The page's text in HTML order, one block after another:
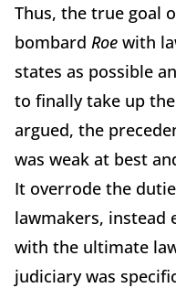
Thus, the true goal
bombard Roe with
states as possible
to finally take up
argued, the
was weak at best
It overrode the
lawmakers, instead
with the ultimate
judiciary was